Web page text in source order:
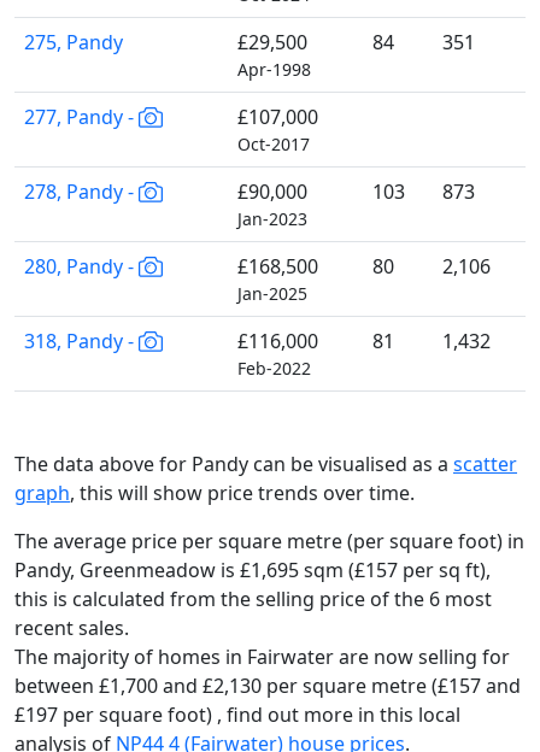
275, Pandy £29,500
Apr-1998
84 351
277, Pandy - £107,000
Oct-2017
278, Pandy - £90,000
Jan-2023
103 873
280, Pandy - £168,500
Jan-2025
80 2,106
318, Pandy - £116,000
Feb-2022
81 1,432
The data above for Pandy can be visualised as a scatter
graph, this will show price trends over time.
The average price per square metre (per square foot) in
Pandy, Greenmeadow is £1,695 sqm (£157 per sq ft),
this is calculated from the selling price of the 6 most
recent sales.
The majority of homes in Fairwater are now selling for
between £1,700 and £2,130 per square metre (£157 and
£197 per square foot) , find out more in this local
analysis of NP44 4 (Fairwater) house prices.